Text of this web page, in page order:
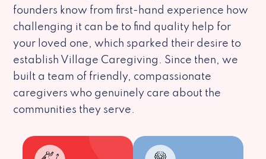
founders know from first-hand experience how
challenging it can be to find quality help for
your loved one, which sparked their desire to
establish Village Caregiving. Since then, we
built a team of friendly, compassionate
caregivers who genuinely care about the
communities they serve.